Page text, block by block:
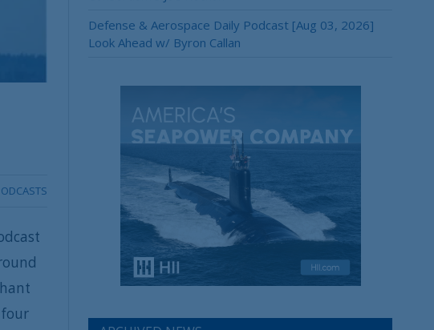
four
Defense & Aerospace Daily Podcast [Aug 03, 2026]
Look Ahead w/ Byron Callan